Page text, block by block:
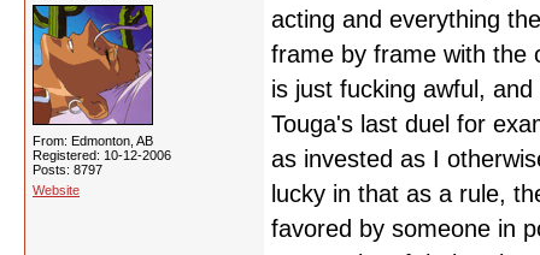
From: Edmonton, AB
Registered: 10-12-2006
Posts: 8797
Website
acting and everything
frame by frame with the
is just fucking awful,
Touga's last duel for
as invested as I
lucky in that as a rule,
favored by someone in